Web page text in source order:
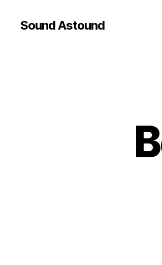
Sound Astound